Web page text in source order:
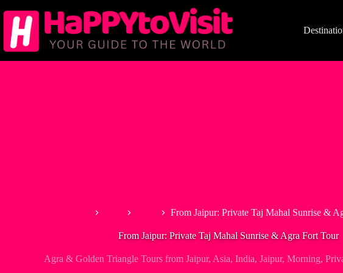
to
content
From Jaipur: Private Taj Mahal Sunrise &
From Jaipur: Private Taj Mahal Sunrise & Agra Fort Tour
Agra & Golden Triangle Tours from Jaipur, Asia, India, Jaipur, Morning,